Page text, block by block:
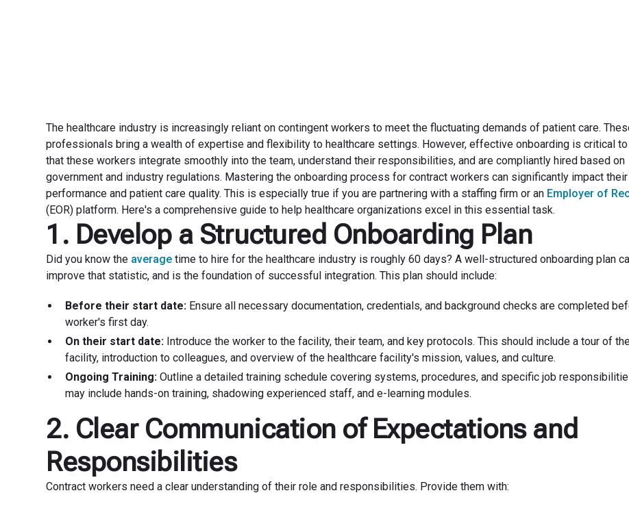
The healthcare industry is increasingly reliant on contingent workers to meet the fluctuating demands of patient care.
professionals bring a wealth of expertise and flexibility to healthcare settings. However, effective onboarding is critical
that these workers integrate smoothly into the team, understand their responsibilities, and are compliantly hired based on
government and industry regulations. Mastering the onboarding process for contract workers can significantly impact their
performance and patient care quality. This is especially true if you are partnering with a staffing firm or an Employer of
(EOR) platform. Here's a comprehensive guide to help healthcare organizations excel in this essential task.
1. Develop a Structured Onboarding Plan
Did you know the average time to hire for the healthcare industry is roughly 60 days? A well-structured onboarding plan
improve that statistic, and is the foundation of successful integration. This plan should include:
Before their start date: Ensure all necessary documentation, credentials, and background checks are completed
worker's first day.
On their start date: Introduce the worker to the facility, their team, and key protocols. This should include a tour of
facility, introduction to colleagues, and overview of the healthcare facility's mission, values, and culture.
Ongoing Training: Outline a detailed training schedule covering systems, procedures, and specific job
may include hands-on training, shadowing experienced staff, and e-learning modules.
2. Clear Communication of Expectations and
Responsibilities
Contract workers need a clear understanding of their role and responsibilities. Provide them with: